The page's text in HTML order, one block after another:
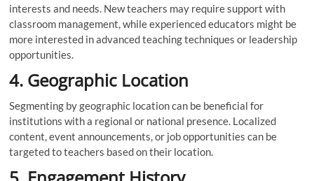
interests and needs. New teachers may require support with
classroom management, while experienced educators might be
more interested in advanced teaching techniques or leadership
opportunities.
4. Geographic Location
Segmenting by geographic location can be beneficial for
institutions with a regional or national presence. Localized
content, event announcements, or job opportunities can be
targeted to teachers based on their location.